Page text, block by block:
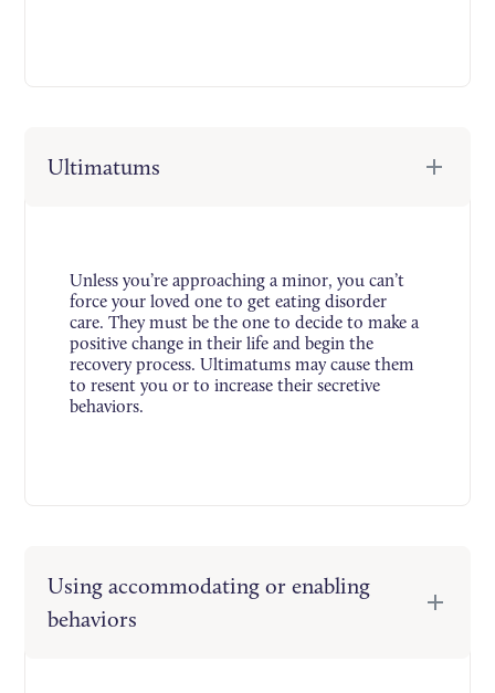
Ultimatums
Unless you’re approaching a minor, you can’t
force your loved one to get eating disorder
care. They must be the one to decide to make a
positive change in their life and begin the
recovery process. Ultimatums may cause them
to resent you or to increase their secretive
behaviors.
Using accommodating or enabling
behaviors